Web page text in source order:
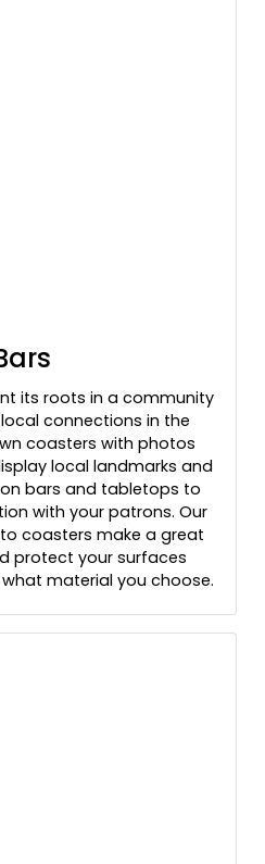
its roots in a community
connections in the
coasters with photos
local landmarks and
bars and tabletops to
with your patrons. Our
coasters make a great
protect your surfaces
material you choose.